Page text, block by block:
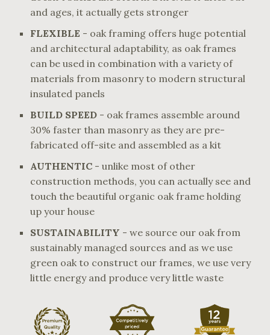
and ages, it actually gets stronger
FLEXIBLE - oak framing offers huge potential
and architectural adaptability, as oak frames
can be used in combination with a variety of
materials from masonry to modern structural
insulated panels
BUILD SPEED - oak frames assemble around
30% faster than masonry as they are pre-
fabricated off-site and assembled as a kit
AUTHENTIC - unlike most of other
construction methods, you can actually see and
touch the beautiful organic oak frame holding
up your house
SUSTAINABILITY - we source our oak from
sustainably managed sources and as we use
green oak to construct our frames, we use very
little energy and produce very little waste